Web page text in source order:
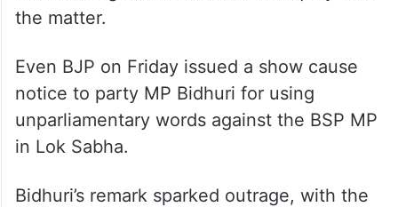
the matter.
Even BJP on Friday issued a show cause
notice to party MP Bidhuri for using
unparliamentary words against the BSP MP
in Lok Sabha.
Bidhuri’s remark sparked outrage, with the